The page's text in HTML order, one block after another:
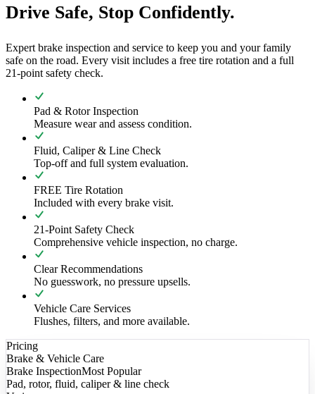
Drive Safe, Stop Confidently.
Expert brake inspection and service to keep you and your family
safe on the road. Every visit includes a free tire rotation and a full
21-point safety check.
Pad & Rotor Inspection
Measure wear and assess condition.
Fluid, Caliper & Line Check
Top-off and full system evaluation.
FREE Tire Rotation
Included with every brake visit.
21-Point Safety Check
Comprehensive vehicle inspection, no charge.
Clear Recommendations
No guesswork, no pressure upsells.
Vehicle Care Services
Flushes, filters, and more available.
Pricing
Brake & Vehicle Care
Brake InspectionMost Popular
Pad, rotor, fluid, caliper & line check